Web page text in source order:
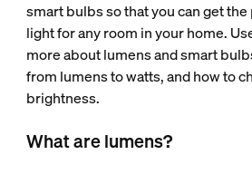
smart bulbs so that you can get
light for any room in your home.
more about lumens and smart
from lumens to watts, and how to
brightness.
What are lumens?